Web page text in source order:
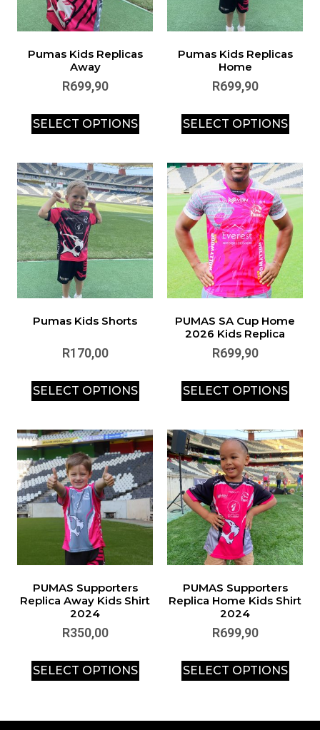
Pumas Kids Replicas
Away
R699,90
SELECT OPTIONS
Pumas Kids Replicas
Home
R699,90
SELECT OPTIONS
Pumas Kids Shorts
R170,00
SELECT OPTIONS
PUMAS SA Cup Home
2026 Kids Replica
R699,90
SELECT OPTIONS
PUMAS Supporters
Replica Away Kids Shirt
2024
R350,00
SELECT OPTIONS
PUMAS Supporters
Replica Home Kids Shirt
2024
R699,90
SELECT OPTIONS